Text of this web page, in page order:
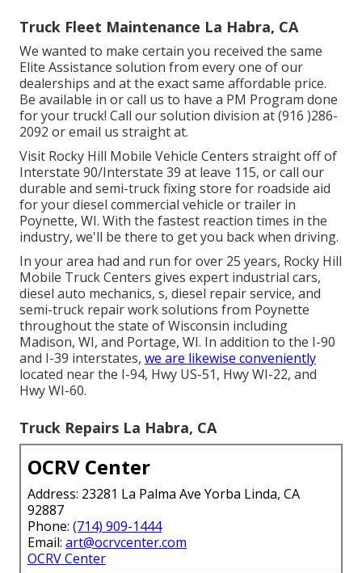
Truck Fleet Maintenance La Habra, CA
We wanted to make certain you received the same
Elite Assistance solution from every one of our
dealerships and at the exact same affordable price.
Be available in or call us to have a PM Program done
for your truck! Call our solution division at (916 )286-
2092 or email us straight at.
Visit Rocky Hill Mobile Vehicle Centers straight off of
Interstate 90/Interstate 39 at leave 115, or call our
durable and semi-truck fixing store for roadside aid
for your diesel commercial vehicle or trailer in
Poynette, WI. With the fastest reaction times in the
industry, we'll be there to get you back when driving.
In your area had and run for over 25 years, Rocky Hill
Mobile Truck Centers gives expert industrial cars,
diesel auto mechanics, s, diesel repair service, and
semi-truck repair work solutions from Poynette
throughout the state of Wisconsin including
Madison, WI, and Portage, WI. In addition to the I-90
and I-39 interstates, we are likewise conveniently
located near the I-94, Hwy US-51, Hwy WI-22, and
Hwy WI-60.
Truck Repairs La Habra, CA
OCRV Center
Address: 23281 La Palma Ave Yorba Linda, CA
92887
Phone: (714) 909-1444
Email: art@ocrvcenter.com
OCRV Center